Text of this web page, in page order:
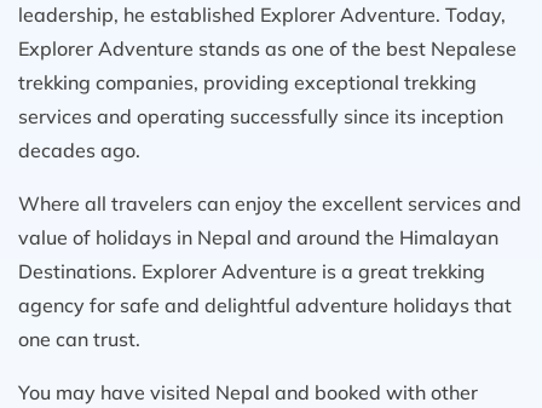
leadership, he established Explorer Adventure. Today,
Explorer Adventure stands as one of the best Nepalese
trekking companies, providing exceptional trekking
services and operating successfully since its inception
decades ago.
Where all travelers can enjoy the excellent services and
value of holidays in Nepal and around the Himalayan
Destinations. Explorer Adventure is a great trekking
agency for safe and delightful adventure holidays that
one can trust.
You may have visited Nepal and booked with other